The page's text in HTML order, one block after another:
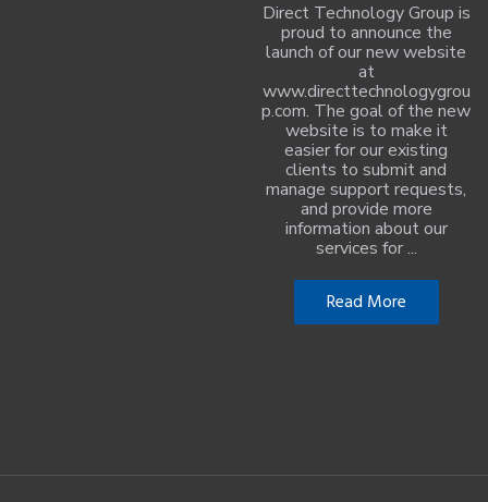
Direct Technology Group is
proud to announce the
launch of our new website
at
www.directtechnologygrou
p.com. The goal of the new
website is to make it
easier for our existing
clients to submit and
manage support requests,
and provide more
information about our
services for ...
Read More